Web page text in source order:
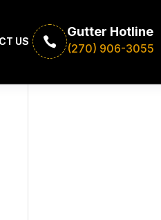
US 
Gutter Hotline
(270) 906-3055